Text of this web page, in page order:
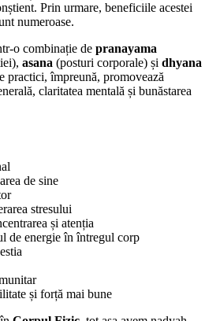
Prin urmare, beneficiile acestei
numeroase.
o combinație de pranayama
asana (posturi corporale) și dhyana
practici, împreună, promovează
claritatea mentală și bunăstarea
de sine
stresului
și atenția
de energie în întregul corp
și forță mai bune